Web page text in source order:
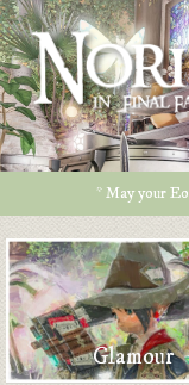
* May your
Glamour